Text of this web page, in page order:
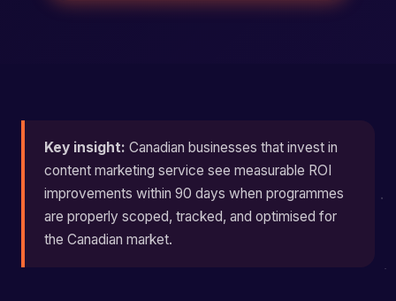
Key insight: Canadian businesses that invest in
content marketing service see measurable ROI
improvements within 90 days when programmes
are properly scoped, tracked, and optimised for
the Canadian market.